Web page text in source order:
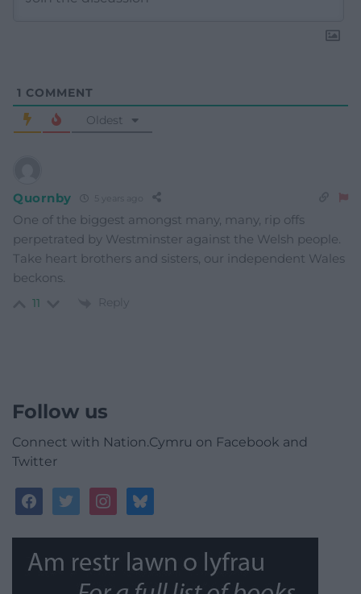
1 COMMENT
Oldest
Quornby
One of the biggest amongst many, many, rip offs
perpetrated by Westminster against the Welsh people.
Take heart brothers and sisters, our independent Wales
beckons.
11 Reply
Follow us
Connect with Nation.Cymru on Facebook and
Twitter
facebooktwitterinstagrambluesky